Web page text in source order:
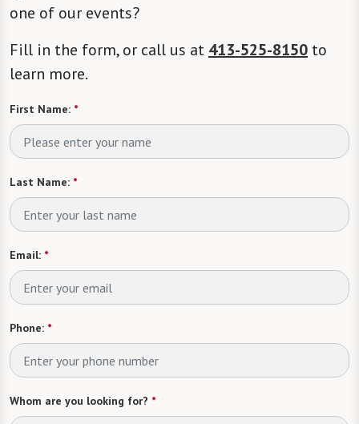
one of our events?
Fill in the form, or call us at 413-525-8150 to
learn more.
First Name: *
Last Name: *
Email: *
Phone: *
Whom are you looking for? *